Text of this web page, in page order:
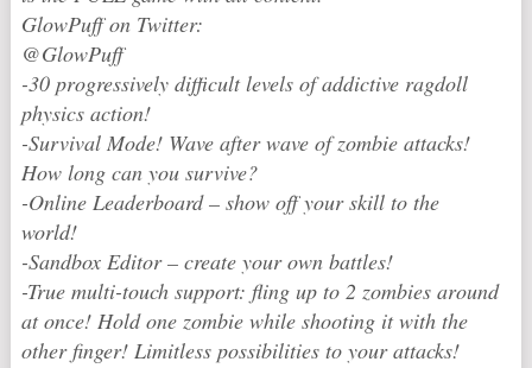
GlowPuff on Twitter:
@GlowPuff
-30 progressively difficult levels of addictive ragdoll
physics action!
-Survival Mode! Wave after wave of zombie attacks!
How long can you survive?
-Online Leaderboard – show off your skill to the
world!
-Sandbox Editor – create your own battles!
-True multi-touch support: fling up to 2 zombies around
at once! Hold one zombie while shooting it with the
other finger! Limitless possibilities to your attacks!